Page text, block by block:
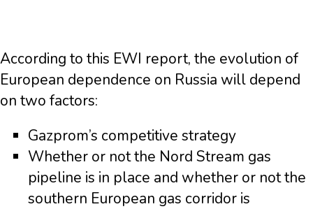
According to this EWI report, the evolution of
European dependence on Russia will depend
on two factors:
Gazprom’s competitive strategy
Whether or not the Nord Stream gas
pipeline is in place and whether or not the
southern European gas corridor is